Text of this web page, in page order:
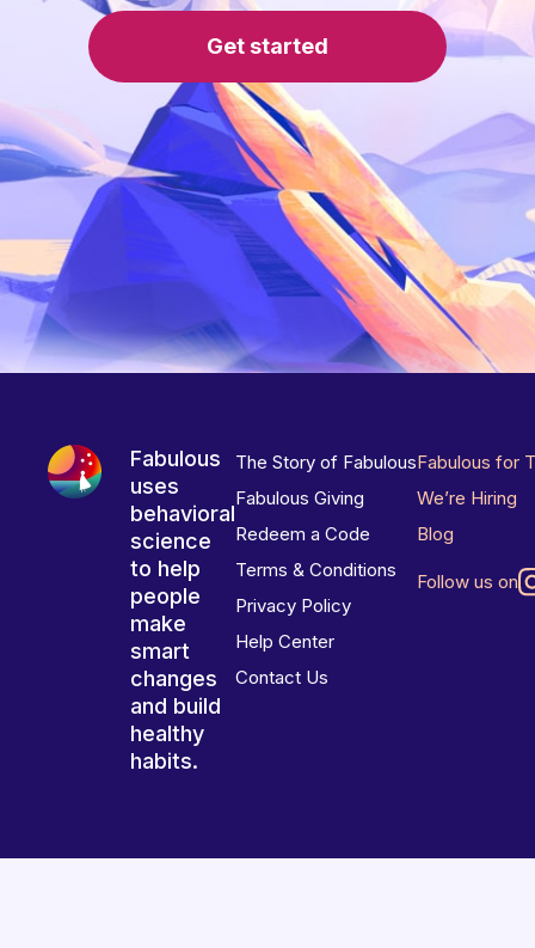
Get started
Fabulous
uses
behavioral
science
to help
people
make
smart
changes
and build
healthy
habits.
The Story of Fabulous
Fabulous Giving
Redeem a Code
Terms & Conditions
Privacy Policy
Help Center
Contact Us
Fabulous for
We’re Hiring
Blog
Follow us on